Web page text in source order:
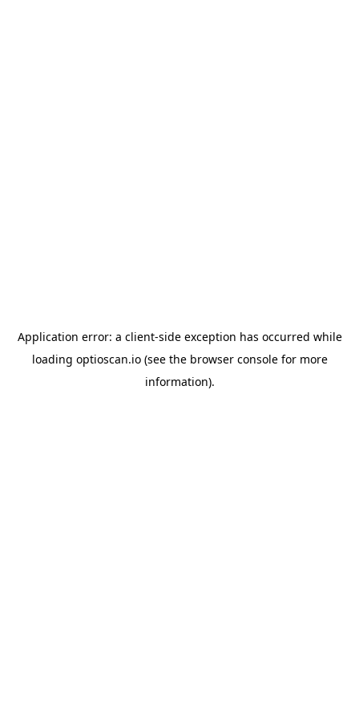
Application error: a client-side exception has occurred while
loading optioscan.io(see the browser consolefor more
information).